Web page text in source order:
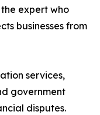
expert who
businesses from
services,
government
disputes.